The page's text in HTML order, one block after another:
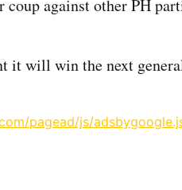
against other PH
it will win the next
pagead/js/